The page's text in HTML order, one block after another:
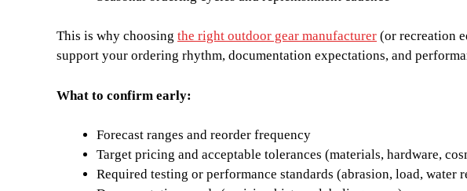
This is why choosing the right outdoor gear manufacturer (or recreation
support your ordering rhythm, documentation expectations, and
What to confirm early:
Forecast ranges and reorder frequency
Target pricing and acceptable tolerances (materials, hardware,
Required testing or performance standards (abrasion, load, water